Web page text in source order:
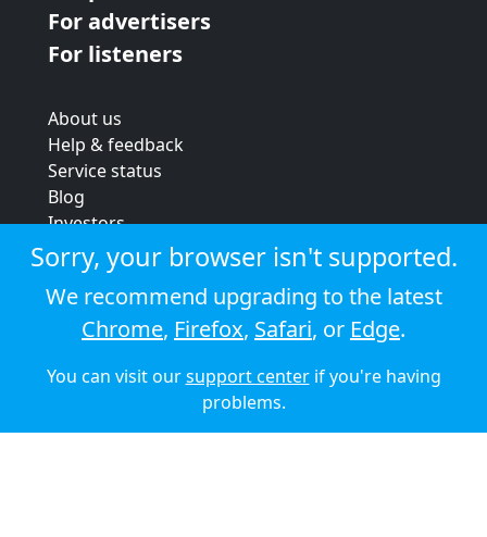
For advertisers
For listeners
About us
Help & feedback
Service status
Blog
Investors
Strategic review
Terms & conditions
Privacy policy
Cookie policy
© 2026 Audioboom
Sorry, your browser isn't supported.
We recommend upgrading to the latest
Chrome, Firefox, Safari, or Edge.
You can visit oursupport centerif you're having
problems.